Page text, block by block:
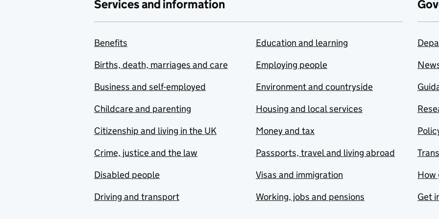
Services and information
Benefits
Births, death, marriages and care
Business and self-employed
Childcare and parenting
Citizenship and living in the UK
Crime, justice and the law
Disabled people
Driving and transport
Education and learning
Employing people
Environment and countryside
Housing and local services
Money and tax
Passports, travel and living abroad
Visas and immigration
Working, jobs and pensions
How
Get